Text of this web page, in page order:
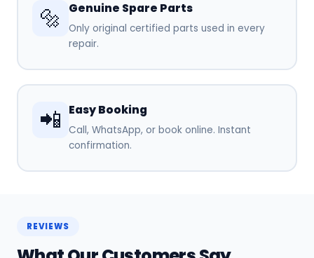
🔩 Genuine Spare Parts
Only original certified parts used in every
repair.
📲 Easy Booking
Call, WhatsApp, or book online. Instant
confirmation.
REVIEWS